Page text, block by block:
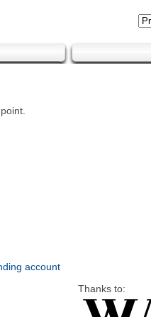
account
Thanks to: